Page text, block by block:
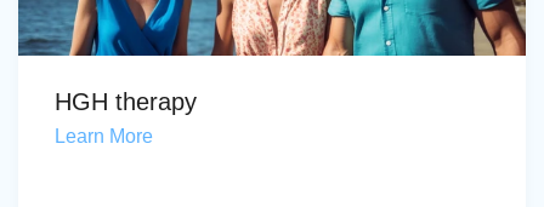
HGH therapy
Learn More